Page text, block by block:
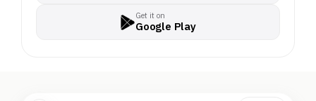
Get it on
Google Play